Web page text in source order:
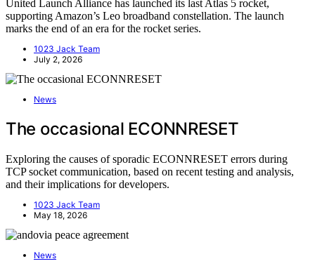
United Launch Alliance has launched its last Atlas 5 rocket,
supporting Amazon’s Leo broadband constellation. The launch
marks the end of an era for the rocket series.
1023 Jack Team
July 2, 2026
News
The occasional ECONNRESET
Exploring the causes of sporadic ECONNRESET errors during
TCP socket communication, based on recent testing and analysis,
and their implications for developers.
1023 Jack Team
May 18, 2026
News